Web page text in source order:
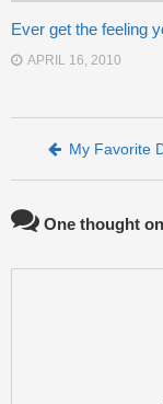
Ever get the feeling
APRIL 16, 2010
PostMy Favorite
One thought